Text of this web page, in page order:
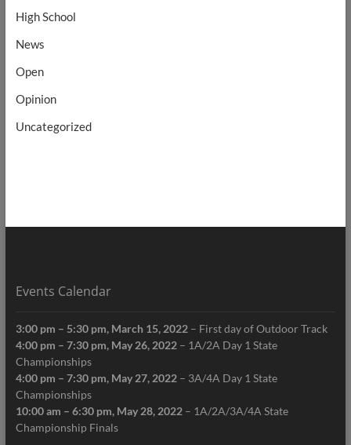
High School
News
Open
Opinion
Uncategorized
Events Calendar
3:00 pm – 5:30 pm, March 15, 2022– First day of Outdoor Track
4:00 pm – 7:30 pm, May 26, 2022– 1A/2A Day 1 State
Championships
4:00 pm – 7:30 pm, May 27, 2022– 3A/4A Day 1 State
Championships
10:00 am – 6:30 pm, May 28, 2022– 1A/2A/3A/4A State
Championship Finals